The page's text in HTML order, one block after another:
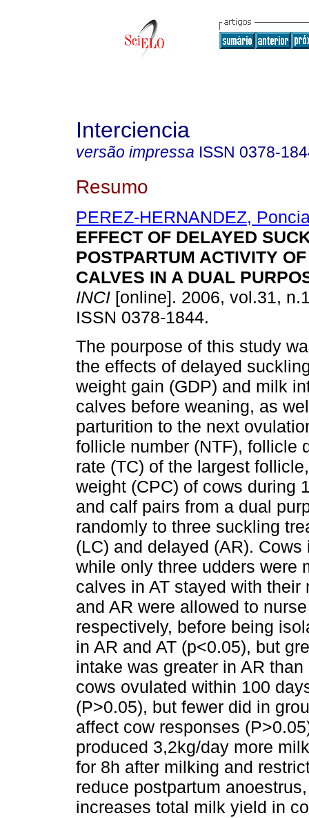
Interciencia
versão impressa ISSN 0378-
Resumo
PEREZ-HERNANDEZ,
EFFECT OF DELAYED
POSTPARTUM ACTIVITY
CALVES IN A DUAL
INCI [online]. 2006, vol.31,
ISSN 0378-1844.
The pourpose of this study
the effects of delayed
weight gain (GDP) and milk
calves before weaning, as
parturition to the next
follicle number (NTF), follicle
rate (TC) of the largest
weight (CPC) of cows during
and calf pairs from a dual
randomly to three suckling
(LC) and delayed (AR).
while only three udders were
calves in AT stayed with
and AR were allowed to
respectively, before being
in AR and AT (p<0.05), but
intake was greater in AR
cows ovulated within 100
(P>0.05), but fewer did in
affect cow responses
produced 3,2kg/day more
for 8h after milking and
reduce postpartum
increases total milk yield in